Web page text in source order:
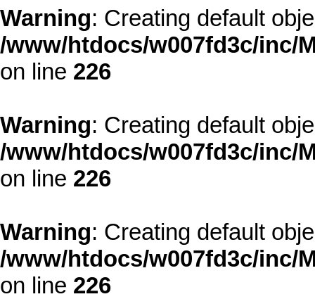
Warning: Creating default
/www/htdocs/w007fd3c/inc/
on line 226
Warning: Creating default
/www/htdocs/w007fd3c/inc/
on line 226
Warning: Creating default
/www/htdocs/w007fd3c/inc/
on line 226